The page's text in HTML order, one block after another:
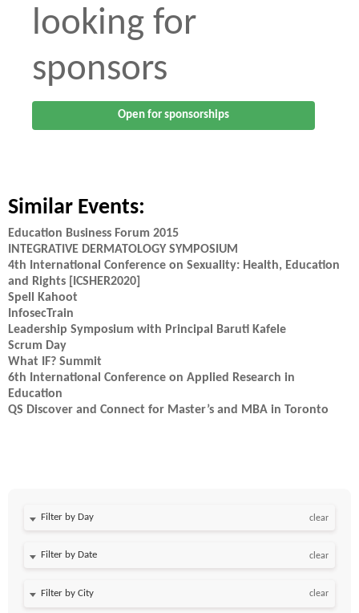
looking for
sponsors
Open for sponsorships
Similar Events:
Education Business Forum 2015
INTEGRATIVE DERMATOLOGY SYMPOSIUM
4th International Conference on Sexuality: Health, Education
and Rights [ICSHER2020]
Spell Kahoot
InfosecTrain
Leadership Symposium with Principal Baruti Kafele
Scrum Day
What IF? Summit
6th International Conference on Applied Research in
Education
QS Discover and Connect for Master’s and MBA in Toronto
Filter by Day clear
Filter by Date clear
clear